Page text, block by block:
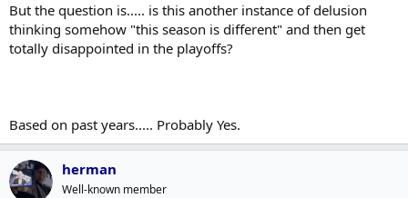
The Leafs look a bit more boring now, but it will lead to getting very
proficient at a translatable style of offense when defenses are tight.
Most goals in the playoffs come from
Special teams
Throw pucks into the opposing team's feet, force them to pivot and
make decisions, drain their mental and physical energy with a
relentless forecheck.
But the question is..... is this another instance of delusion
thinking somehow "this season is different" and then get
totally disappointed in the playoffs?
Based on past years..... Probably Yes.
herman
Well-known member